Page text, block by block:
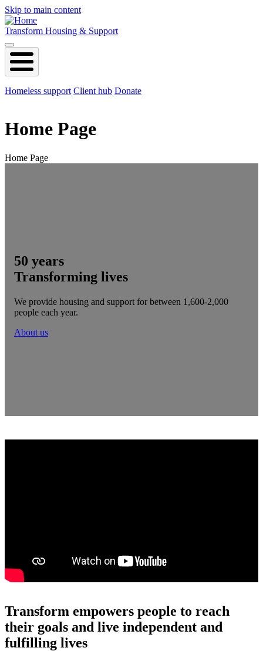
Skip to main content
Transform Housing & Support
Homeless support Client hub Donate
Home Page
Home Page
50 years
Transforming lives
We provide housing and support for between 1,600-2,000
people each year.
About us
Transform empowers people to reach
their goals and live independent and
fulfilling lives